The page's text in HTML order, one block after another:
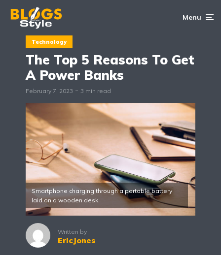
Menu
Technology
The Top 5 Reasons To Get
A Power Banks
February 7, 2023 3 min read
Smartphone charging through a portable battery
laid on a wooden desk.
Written by
EricJones